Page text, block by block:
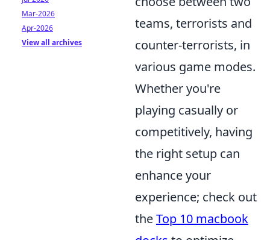
teams, terrorists and
counter-terrorists, in
various game modes.
Whether you're
playing casually or
competitively, having
the right setup can
enhance your
experience; check out
theTop 10 macbook
Mar-2026
Apr-2026
View all archives